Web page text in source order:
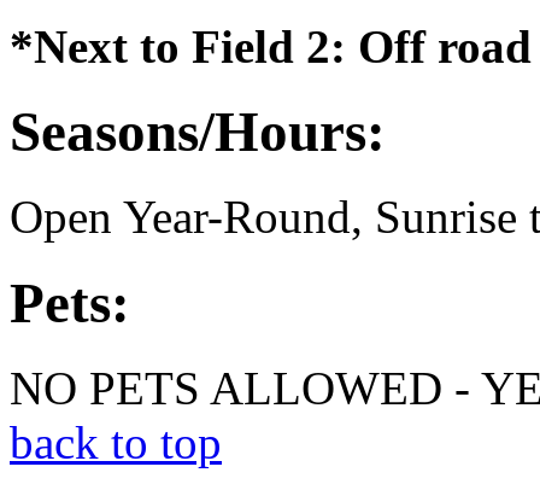
*Next to Field 2: Off
Seasons/Hours:
Open Year-Round, Sunrise
Pets:
NO PETS ALLOWED -
back to top